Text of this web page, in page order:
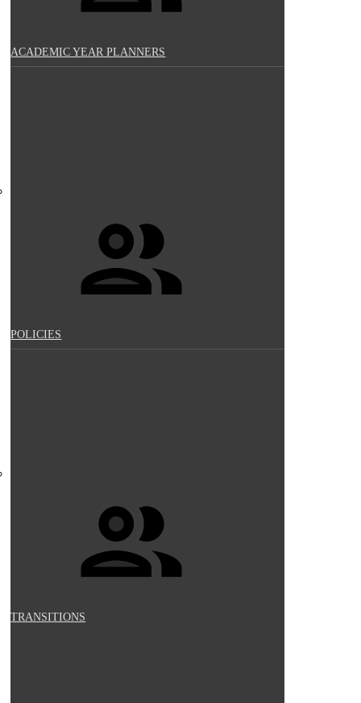
ACADEMIC YEAR PLANNERS
POLICIES
TRANSITIONS